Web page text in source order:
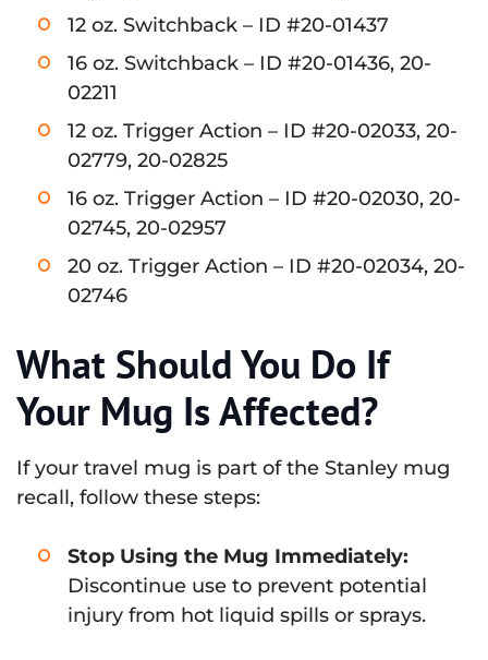
12 oz. Switchback – ID #20-01437
16 oz. Switchback – ID #20-01436, 20-
02211
12 oz. Trigger Action – ID #20-02033, 20-
02779, 20-02825
16 oz. Trigger Action – ID #20-02030, 20-
02745, 20-02957
20 oz. Trigger Action – ID #20-02034, 20-
02746
What Should You Do If
Your Mug Is Affected?
If your travel mug is part of the Stanley mug
recall, follow these steps:
Stop Using the Mug Immediately:
Discontinue use to prevent potential
injury from hot liquid spills or sprays.